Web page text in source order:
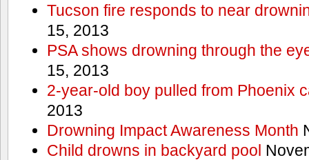
Tucson fire responds to near
15, 2013
PSA shows drowning through the
15, 2013
2-year-old boy pulled from Phoenix
2013
Drowning Impact Awareness Month
Child drowns in backyard pool